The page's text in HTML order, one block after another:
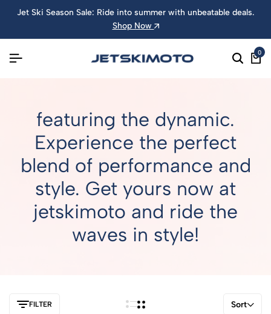
Jet Ski Season Sale: Ride into summer with unbeatable deals.
Shop Now
0
featuring the dynamic.
Experience the perfect
blend of performance and
style. Get yours now at
jetskimoto and ride the
waves in style!
FILTER Sort